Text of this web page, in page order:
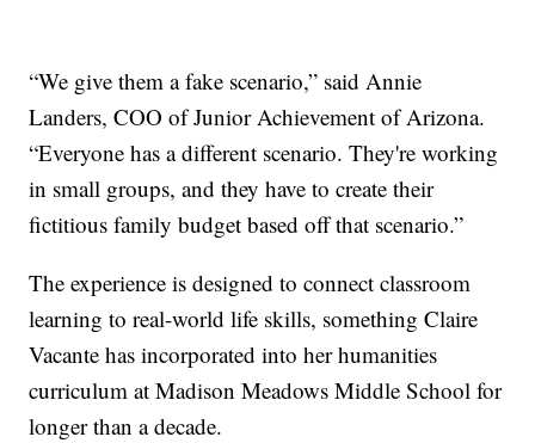
“We give them a fake scenario,” said Annie
Landers, COO of Junior Achievement of Arizona.
“Everyone has a different scenario. They're working
in small groups, and they have to create their
fictitious family budget based off that scenario.”
The experience is designed to connect classroom
learning to real-world life skills, something Claire
Vacante has incorporated into her humanities
curriculum at Madison Meadows Middle School for
longer than a decade.